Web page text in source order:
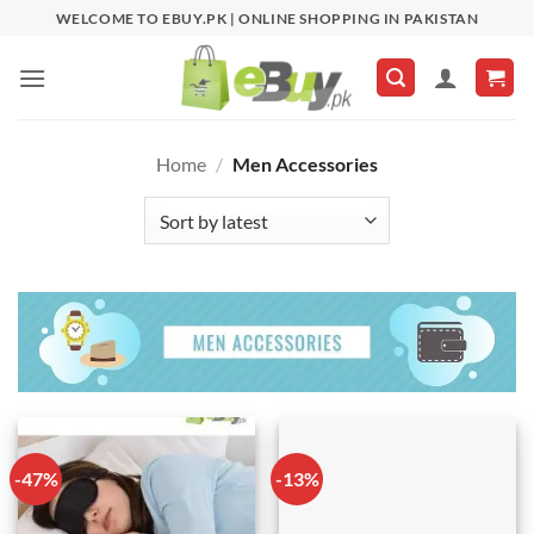
content
WELCOME TO EBUY.PK | ONLINE SHOPPING IN PAKISTAN
Home / Men Accessories
-47% -13%